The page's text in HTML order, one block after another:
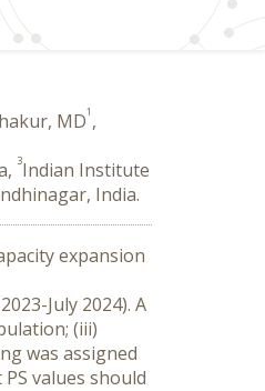
MD1 ,
3Indian Institute
India.
expansion
July 2024). A
(iii)
was assigned
values should